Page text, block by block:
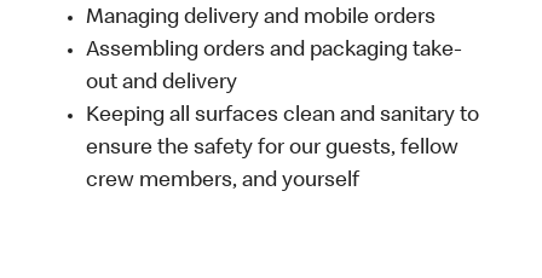
Managing delivery and mobile orders
Assembling orders and packaging take-
out and delivery
Keeping all surfaces clean and sanitary to
ensure the safety for our guests, fellow
crew members, and yourself